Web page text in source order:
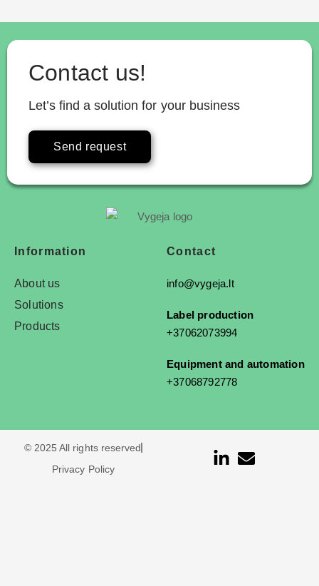
Contact us!
Let’s find a solution for your business
Send request
Information
About us
Solutions
Products
Contact
info@vygeja.lt
Label production
+37062073994
Equipment and automation
+37068792778
© 2025 All rights reserved
Privacy Policy